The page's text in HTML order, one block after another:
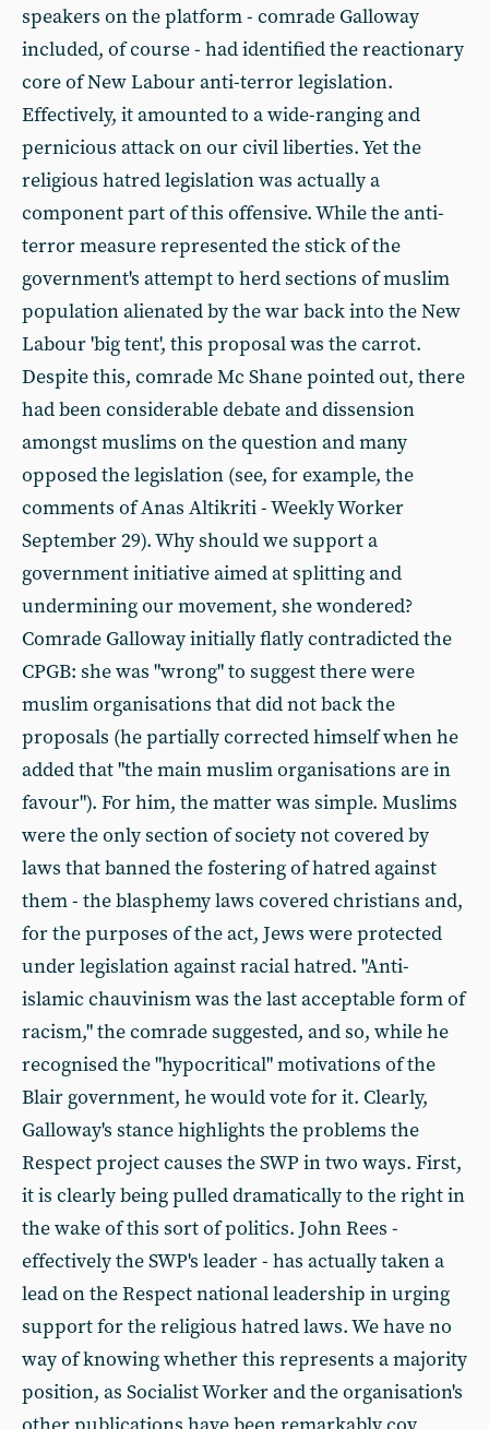
speakers on the platform - comrade Galloway
included, of course - had identified the reactionary
core of New Labour anti-terror legislation.
Effectively, it amounted to a wide-ranging and
pernicious attack on our civil liberties. Yet the
religious hatred legislation was actually a
component part of this offensive. While the anti-
terror measure represented the stick of the
government's attempt to herd sections of muslim
population alienated by the war back into the New
Labour 'big tent', this proposal was the carrot.
Despite this, comrade Mc Shane pointed out, there
had been considerable debate and dissension
amongst muslims on the question and many
opposed the legislation (see, for example, the
comments of Anas Altikriti - Weekly Worker
September 29). Why should we support a
government initiative aimed at splitting and
undermining our movement, she wondered?
Comrade Galloway initially flatly contradicted the
CPGB: she was "wrong" to suggest there were
muslim organisations that did not back the
proposals (he partially corrected himself when he
added that "the main muslim organisations are in
favour"). For him, the matter was simple. Muslims
were the only section of society not covered by
laws that banned the fostering of hatred against
them - the blasphemy laws covered christians and,
for the purposes of the act, Jews were protected
under legislation against racial hatred. "Anti-
islamic chauvinism was the last acceptable form of
racism," the comrade suggested, and so, while he
recognised the "hypocritical" motivations of the
Blair government, he would vote for it. Clearly,
Galloway's stance highlights the problems the
Respect project causes the SWP in two ways. First,
it is clearly being pulled dramatically to the right in
the wake of this sort of politics. John Rees -
effectively the SWP's leader - has actually taken a
lead on the Respect national leadership in urging
support for the religious hatred laws. We have no
way of knowing whether this represents a majority
position, as Socialist Worker and the organisation's